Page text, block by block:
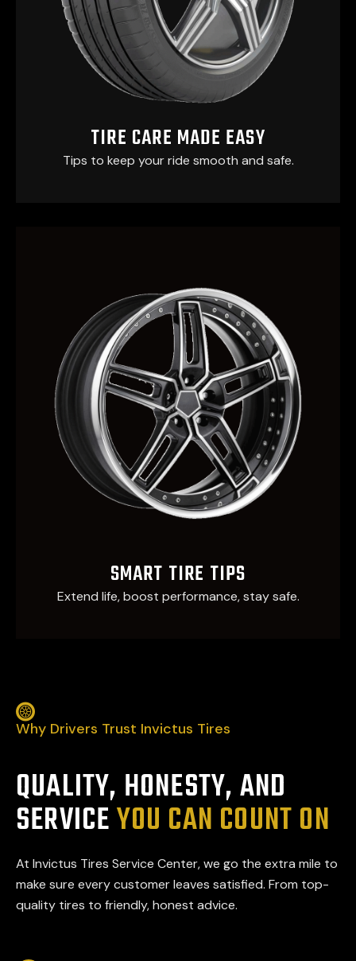
TIRE CARE MADE EASY
Tips to keep your ride smooth and safe.
SMART TIRE TIPS
Extend life, boost performance, stay safe.
Why Drivers Trust Invictus Tires
QUALITY, HONESTY, AND
SERVICEYOU CAN COUNT ON
At Invictus Tires Service Center, we go the extra mile to
make sure every customer leaves satisfied. From top-
quality tires to friendly, honest advice.